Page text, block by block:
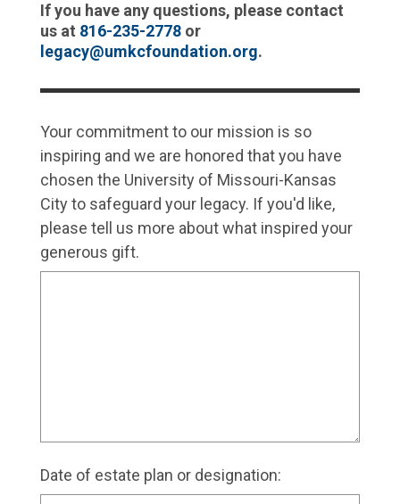
If you have any questions, please contact
usat 816-235-2778or
legacy@umkcfoundation.org.
Your commitment to our mission is so
inspiring and we are honored that you have
chosen the University of Missouri-Kansas
City to safeguard your legacy. If you'd like,
please tell us more about what inspired your
generous gift.
Date of estate plan or designation: